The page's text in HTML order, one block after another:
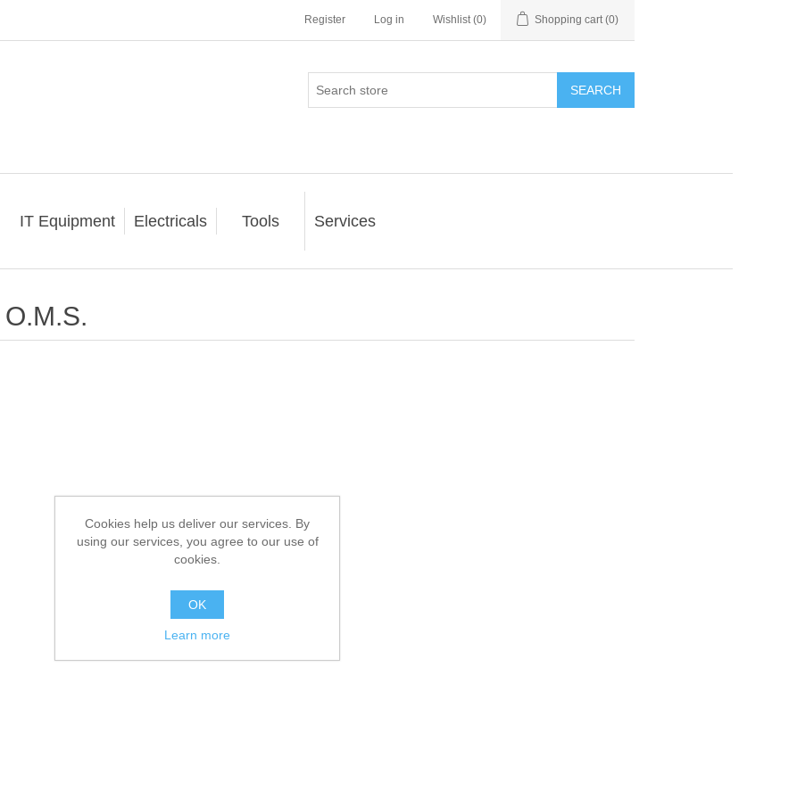
Register Log in Wishlist (0) Shopping cart (0)
SEARCH
IT Equipment Electricals Tools Services
O.M.S.
Cookies help us deliver our services. By
using our services, you agree to our use of
cookies.
OK
Learn more